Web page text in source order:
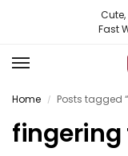
Fast
Home / Posts tagged
fingering